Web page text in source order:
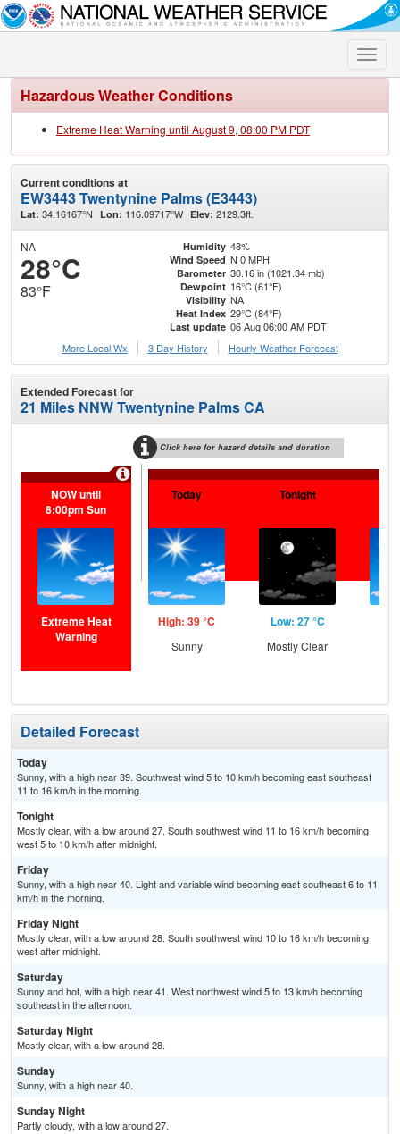
Toggle
Hazardous Weather Conditions
Extreme Heat Warning until August 9, 08:00 PM PDT
Current conditions at
EW3443 Twentynine Palms (E3443)
Lat: 34.16167°N Lon: 116.09717°W Elev: 2129.3ft.
NA
28°C
83°F
Humidity 48%
Wind Speed N 0 MPH
Barometer 30.16 in (1021.34 mb)
Dewpoint 16°C (61°F)
Visibility NA
Heat Index 29°C (84°F)
Last update 06 Aug 06:00 AM PDT
More Local Wx
3 Day History Hourly Weather Forecast
Extended Forecast for
21 Miles NNW Twentynine Palms CA
Click here for hazard details and duration
NOW until
8:00pm Sun
Extreme Heat
Warning
Today
High: 39 °C
Sunny
Tonight
Low: 27 °C
Mostly Clear
Detailed Forecast
Today
Sunny, with a high near 39. Southwest wind 5 to 10 km/h becoming east southeast
11 to 16 km/h in the morning.
Tonight
Mostly clear, with a low around 27. South southwest wind 11 to 16 km/h becoming
west 5 to 10 km/h after midnight.
Friday
Sunny, with a high near 40. Light and variable wind becoming east southeast 6 to 11
km/h in the morning.
Friday Night
Mostly clear, with a low around 28. South southwest wind 10 to 16 km/h becoming
west after midnight.
Saturday
Sunny and hot, with a high near 41. West northwest wind 5 to 13 km/h becoming
southeast in the afternoon.
Saturday Night
Mostly clear, with a low around 28.
Sunday
Sunny, with a high near 40.
Sunday Night
Partly cloudy, with a low around 27.